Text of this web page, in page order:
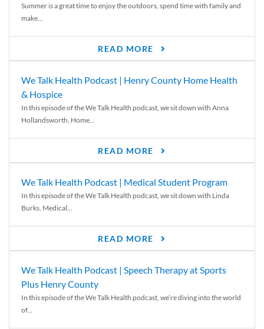
Summer is a great time to enjoy the outdoors, spend time with family and
make...
READ MORE
We Talk Health Podcast | Henry County Home Health
& Hospice
In this episode of the We Talk Health podcast, we sit down with Anna
Hollandsworth, Home...
READ MORE
We Talk Health Podcast | Medical Student Program
In this episode of the We Talk Health podcast, we sit down with Linda
Burks, Medical...
READ MORE
We Talk Health Podcast | Speech Therapy at Sports
Plus Henry County
In this episode of the We Talk Health podcast, we’re diving into the world
of...